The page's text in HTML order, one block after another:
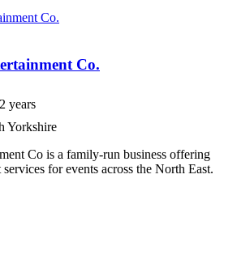
Co.
years
Yorkshire
Co is a family-run business offering
for events across the North East.